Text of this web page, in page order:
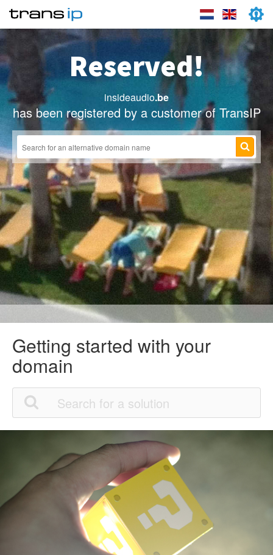
Reserved!
insideaudio.be
has been registered by a customer of TransIP
Getting started with your
domain